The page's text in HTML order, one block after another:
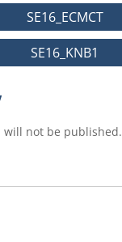
SE16_ECMCT
SE16_KNB1
will not be published.